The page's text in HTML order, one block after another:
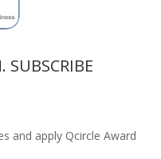
SUBSCRIBE
and apply Qcircle Award